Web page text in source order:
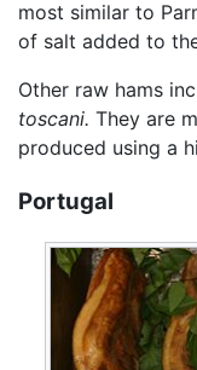
most similar to
of salt added to
Other raw hams
toscani. They are
produced using a
Portugal